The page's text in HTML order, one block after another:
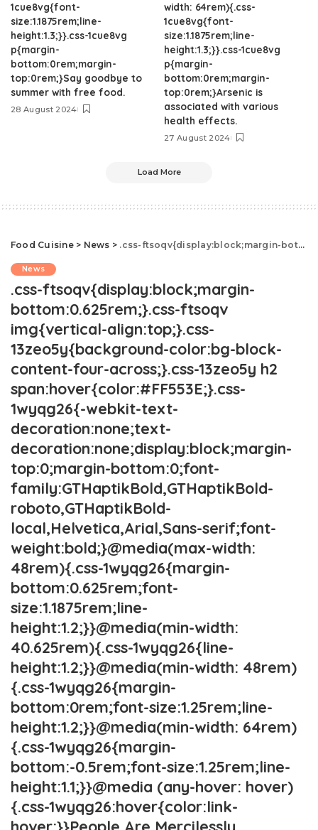
1cue8vg{font-
size:1.1875rem;line-
height:1.3;}}.css-1cue8vg
p{margin-
bottom:0rem;margin-
top:0rem;}Say goodbye to
summer with free food.
28 August 2024
width: 64rem){.css-
1cue8vg{font-
size:1.1875rem;line-
height:1.3;}}.css-1cue8vg
p{margin-
bottom:0rem;margin-
top:0rem;}Arsenic is
associated with various
health effects.
27 August 2024
Load More
Food Cuisine> News > .css-ftsoqv{display:block;margin-bottom:0.625rem;}.css-ftsoqv img{vertical-align:top;}.css-13zeo5y{background-color:bg-block-content-four-across;}.css-13zeo5y h2 span:hover{color:#FF553E;}.css-1wyqg26{-webkit-text-decoration:none;text-decoration:none;display:block;margin-top:0;margin-bottom:0;font-family:GTHaptikBold,GTHaptikBold-roboto,GTHaptikBold-local,Helvetica,Arial,Sans-serif;font-weight:bold;}@media(max-width: 48rem){.css-1wyqg26{margin-bottom:0.625rem;font-size:1.1875rem;line-height:1.2;}}@media(min-width: 40.625rem){.css-1wyqg26{line-height:1.2;}}@media(min-width: 48rem){.css-1wyqg26{margin-bottom:0rem;font-size:1.25rem;line-height:1.2;}}@media(min-width: 64rem){.css-1wyqg26{margin-bottom:-0.5rem;font-size:1.25rem;line-height:1.1;}}@media (any-hover: hover){.css-1wyqg26:hover{color:link-hover;}}People Are Mercilessly Dragging This DIY Project.css-1cue8vg{overflow:hidden;text-overflow:ellipsis;display:-webkit-box;-webkit-line-clamp:7;-webkit-box-orient:vertical;font-family:GTHaptik,GTHaptik-roboto,GTHaptik-local,Helvetica,Arial,Sans-serif;margin-bottom:0.3125rem;color:#000000;letter-spacing:0.045rem;}@media(max-width: 48rem){.css-1cue8vg{font-size:1rem;line-height:1.3;}}@media(min-width: 48rem){.css-1cue8vg{-webkit-line-clamp:8;font-size:1.125rem;line-height:1.3;}}@media(min-width: 64rem){.css-1cue8vg{font-size:1.1875rem;line-height:1.3;}}.css-1cue8vg p{margin-bottom:0rem;margin-top:0rem;}"Are those even food safe?"
News
.css-ftsoqv{display:block;margin-
bottom:0.625rem;}.css-ftsoqv
img{vertical-align:top;}.css-
13zeo5y{background-color:bg-block-
content-four-across;}.css-13zeo5y h2
span:hover{color:#FF553E;}.css-
1wyqg26{-webkit-text-
decoration:none;text-
decoration:none;display:block;margin-
top:0;margin-bottom:0;font-
family:GTHaptikBold,GTHaptikBold-
roboto,GTHaptikBold-
local,Helvetica,Arial,Sans-serif;font-
weight:bold;}@media(max-width:
48rem){.css-1wyqg26{margin-
bottom:0.625rem;font-
size:1.1875rem;line-
height:1.2;}}@media(min-width:
40.625rem){.css-1wyqg26{line-
height:1.2;}}@media(min-width: 48rem)
{.css-1wyqg26{margin-
bottom:0rem;font-size:1.25rem;line-
height:1.2;}}@media(min-width: 64rem)
{.css-1wyqg26{margin-
bottom:-0.5rem;font-size:1.25rem;line-
height:1.1;}}@media (any-hover: hover)
{.css-1wyqg26:hover{color:link-
hover;}}People Are Mercilessly